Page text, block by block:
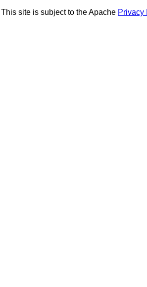
This site is subject to the Apache Privacy